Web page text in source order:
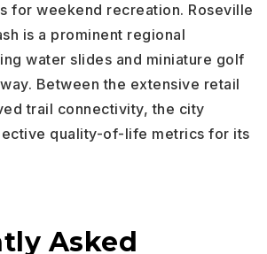
for weekend recreation. Roseville
is a prominent regional
water slides and miniature golf
Between the extensive retail
trail connectivity, the city
quality-of-life metrics for its
Asked